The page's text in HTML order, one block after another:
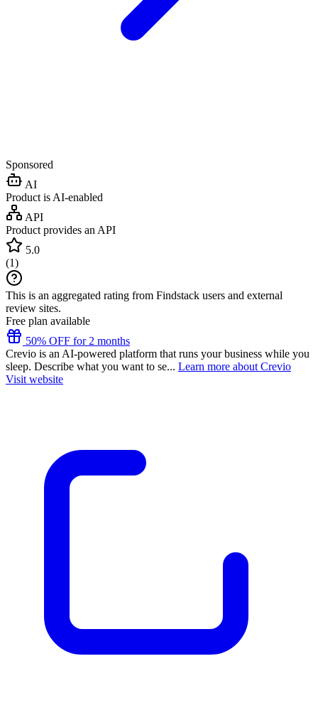
Sponsored
AI
Product is AI-enabled
API
Product provides an API
5.0
(1)
This is an aggregated rating from Findstack users and external
review sites.
Free plan available
50% OFF for 2 months
Crevio is an AI-powered platform that runs your business while you
sleep. Describe what you want to se... Learn more about Crevio
Visit website